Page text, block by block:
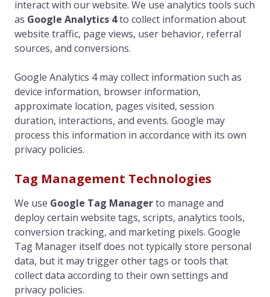
interact with our website. We use analytics tools such
as Google Analytics 4to collect information about
website traffic, page views, user behavior, referral
sources, and conversions.
Google Analytics 4 may collect information such as
device information, browser information,
approximate location, pages visited, session
duration, interactions, and events. Google may
process this information in accordance with its own
privacy policies.
Tag Management Technologies
We use Google Tag Managerto manage and
deploy certain website tags, scripts, analytics tools,
conversion tracking, and marketing pixels. Google
Tag Manager itself does not typically store personal
data, but it may trigger other tags or tools that
collect data according to their own settings and
privacy policies.